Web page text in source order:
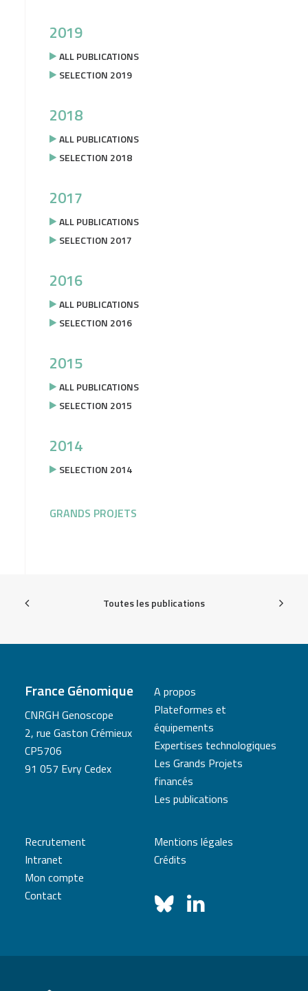
2019
ALL PUBLICATIONS
SELECTION 2019
2018
ALL PUBLICATIONS
SELECTION 2018
2017
ALL PUBLICATIONS
SELECTION 2017
2016
ALL PUBLICATIONS
SELECTION 2016
2015
ALL PUBLICATIONS
SELECTION 2015
2014
SELECTION 2014
GRANDS PROJETS
Toutes les publications
France Génomique
CNRGH Genoscope
2, rue Gaston Crémieux
CP5706
91 057 Evry Cedex
A propos
Plateformes et
équipements
Expertises technologiques
Les Grands Projets
financés
Les publications
Recrutement
Intranet
Mon compte
Contact
Mentions légales
Crédits